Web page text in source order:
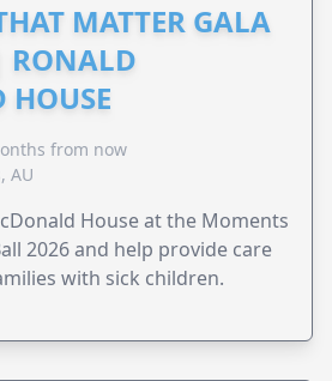
MATTER GALA
RONALD
from now
AU
House at the Moments
2026 and help provide care
with sick children.